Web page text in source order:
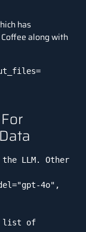
has
along with
LLM. Other
4o",
list of